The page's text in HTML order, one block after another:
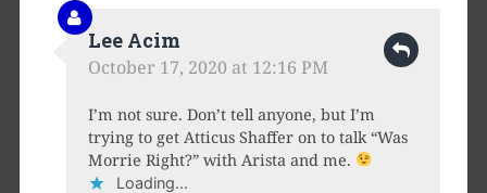
Lee Acim
October 17, 2020 at 12:16 PM
I’m not sure. Don’t tell anyone, but I’m
trying to get Atticus Shaffer on to talk “Was
Morrie Right?” with Arista and me.
Loading...